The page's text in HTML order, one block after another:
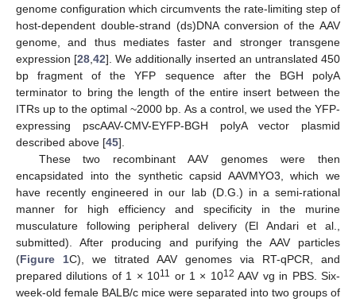
genome configuration which circumvents the rate-limiting step of
host-dependent double-strand (ds)DNA conversion of the AAV
genome, and thus mediates faster and stronger transgene
expression [28 ,42]. We additionally inserted an untranslated 450
bp fragment of the YFP sequence after the BGH polyA
terminator to bring the length of the entire insert between the
ITRs up to the optimal ~2000 bp. As a control, we used the YFP-
expressing pscAAV-CMV-EYFP-BGH polyA vector plasmid
described above [45].
These two recombinant AAV genomes were then
encapsidated into the synthetic capsid AAVMYO3, which we
have recently engineered in our lab (D.G.) in a semi-rational
manner for high efficiency and specificity in the murine
musculature following peripheral delivery (El Andari et al.,
submitted). After producing and purifying the AAV particles
(Figure 1C), we titrated AAV genomes via RT-qPCR, and
prepared dilutions of 1 × 1011 or 1 × 1012 AAV vg in PBS. Six-
week-old female BALB/c mice were separated into two groups of